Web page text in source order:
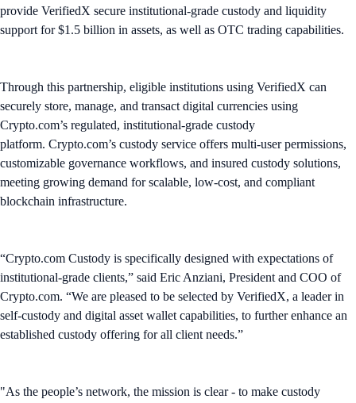
provide VerifiedX secure institutional-grade custody and liquidity
support for $1.5 billion in assets, as well as OTC trading capabilities.
Through this partnership, eligible institutions using VerifiedX can
securely store, manage, and transact digital currencies using
Crypto.com’s regulated, institutional-grade custody
platform. Crypto.com’s custody service offers multi-user permissions,
customizable governance workflows, and insured custody solutions,
meeting growing demand for scalable, low-cost, and compliant
blockchain infrastructure.
“Crypto.com Custody is specifically designed with expectations of
institutional-grade clients,” said Eric Anziani, President and COO of
Crypto.com. “We are pleased to be selected by VerifiedX, a leader in
self-custody and digital asset wallet capabilities, to further enhance an
established custody offering for all client needs.”
"As the people’s network, the mission is clear - to make custody